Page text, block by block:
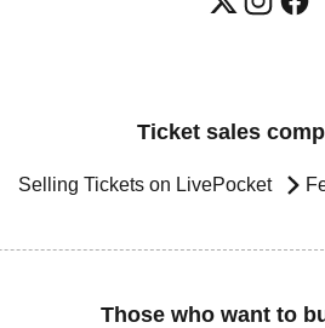
Ticket sales
Selling Tickets on LivePocket
Those who want to